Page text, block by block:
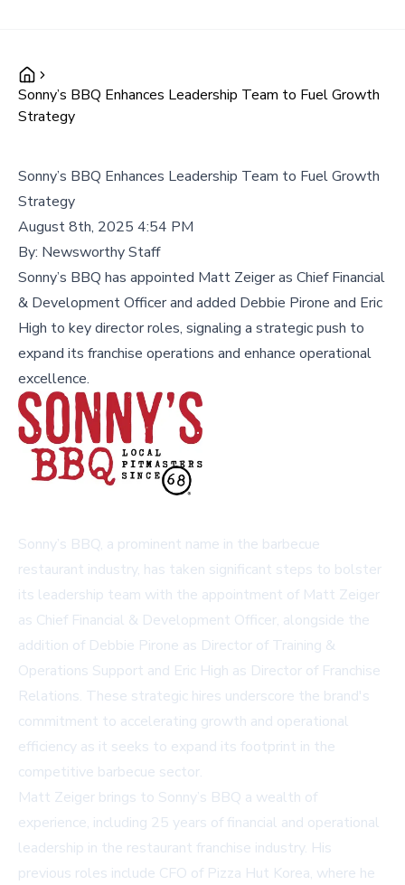
Sonny’s BBQ Enhances Leadership Team to Fuel Growth
Strategy
Sonny’s BBQ Enhances Leadership Team to Fuel Growth
Strategy
August 8th, 2025 4:54 PM
By: Newsworthy Staff
Sonny’s BBQ has appointed Matt Zeiger as Chief Financial
& Development Officer and added Debbie Pirone and Eric
High to key director roles, signaling a strategic push to
expand its franchise operations and enhance operational
excellence.
Sonny’s BBQ, a prominent name in the barbecue
restaurant industry, has taken significant steps to bolster
its leadership team with the appointment of Matt Zeiger
as Chief Financial & Development Officer, alongside the
addition of Debbie Pirone as Director of Training &
Operations Support and Eric High as Director of Franchise
Relations. These strategic hires underscore the brand's
commitment to accelerating growth and operational
efficiency as it seeks to expand its footprint in the
competitive barbecue sector.
Matt Zeiger brings to Sonny’s BBQ a wealth of
experience, including 25 years of financial and operational
leadership in the restaurant franchise industry. His
previous roles include CFO of Pizza Hut Korea, where he